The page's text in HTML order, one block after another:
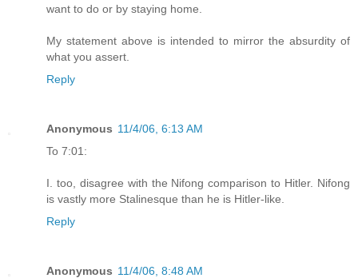
want to do or by staying home.
My statement above is intended to mirror the absurdity of
what you assert.
Reply
Anonymous 11/4/06, 6:13 AM
To 7:01:
I. too, disagree with the Nifong comparison to Hitler. Nifong
is vastly more Stalinesque than he is Hitler-like.
Reply
Anonymous 11/4/06, 8:48 AM